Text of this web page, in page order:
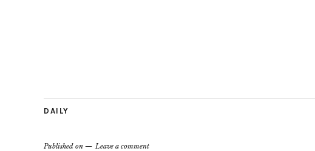
DAILY
Published on Leave a comment